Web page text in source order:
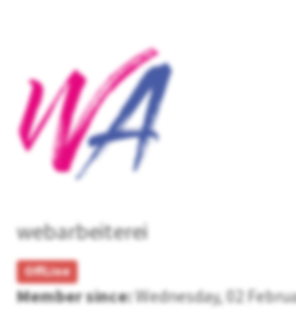
webarbeiterei
OffLine
Member since:Wednesday, 02